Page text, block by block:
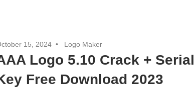
15, 2024 Logo Maker
Logo 5.10 Crack + Serial
Free Download 2023